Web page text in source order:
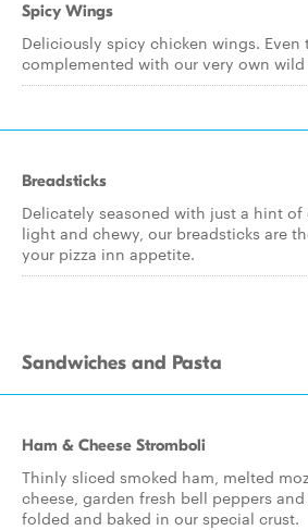
Spicy Wings
Deliciously spicy chicken wings. Even
complemented with our very own
Breadsticks
Delicately seasoned with just a hint
light and chewy, our breadsticks are
your pizza inn appetite.
Sandwiches and Pasta
Ham & Cheese Stromboli
Thinly sliced smoked ham, melted
cheese, garden fresh bell peppers
folded and baked in our special crust.